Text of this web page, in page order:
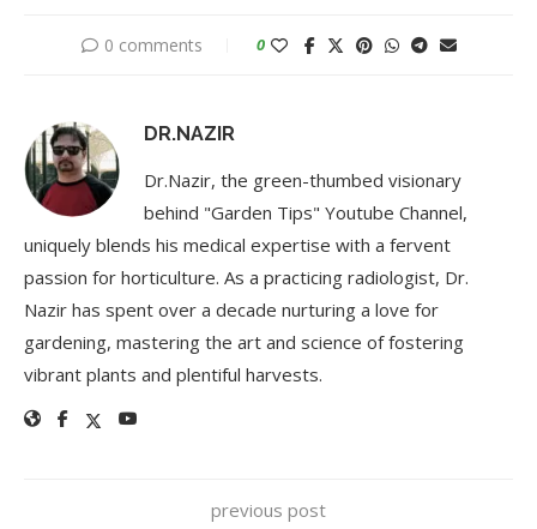
0 comments 0
DR.NAZIR
Dr.Nazir, the green-thumbed visionary
behind "Garden Tips" Youtube Channel,
uniquely blends his medical expertise with a fervent
passion for horticulture. As a practicing radiologist, Dr.
Nazir has spent over a decade nurturing a love for
gardening, mastering the art and science of fostering
vibrant plants and plentiful harvests.
previous post